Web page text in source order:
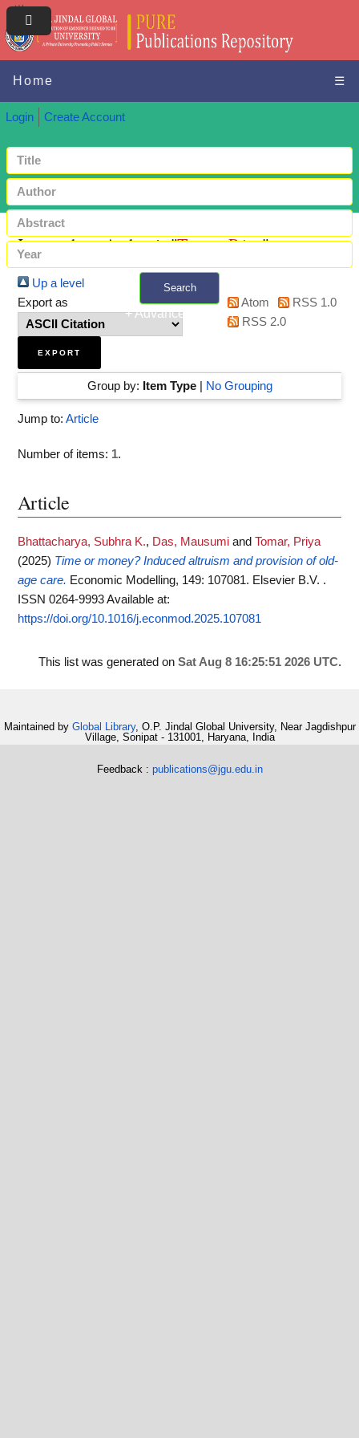
Home ☰
Login Create Account
Search
+ Advanced search
Items where Author is "Tomar, Priya"
Up a level
Export as
Atom
RSS 1.0
RSS 2.0
Group by: Item Type| No Grouping
Jump to: Article
Number of items: 1.
Article
Bhattacharya, Subhra K., Das, Mausumi and Tomar, Priya
(2025) Time or money? Induced altruism and provision of old-
age care. Economic Modelling, 149: 107081. Elsevier B.V. .
ISSN 0264-9993Available at:
https://doi.org/10.1016/j.econmod.2025.107081
This list was generated on Sat Aug 8 16:25:51 2026 UTC.
Maintained by Global Library, O.P. Jindal Global University, Near Jagdishpur
Village, Sonipat - 131001, Haryana, India
Feedback : publications@jgu.edu.in